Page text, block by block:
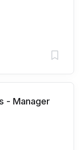
- Manager